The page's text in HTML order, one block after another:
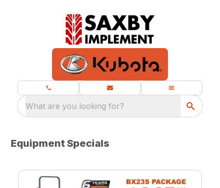
What are you looking for?
Equipment Specials